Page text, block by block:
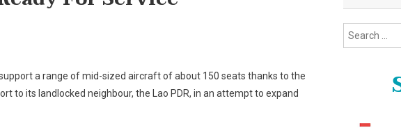
a range of mid-sized aircraft of about 150 seats thanks to the
to its landlocked neighbour, the Lao PDR, in an attempt to expand